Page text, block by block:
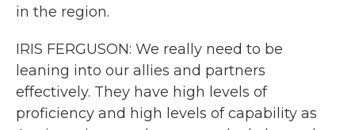
in the region.
IRIS FERGUSON: We really need to be
leaning into our allies and partners
effectively. They have high levels of
proficiency and high levels of capability as